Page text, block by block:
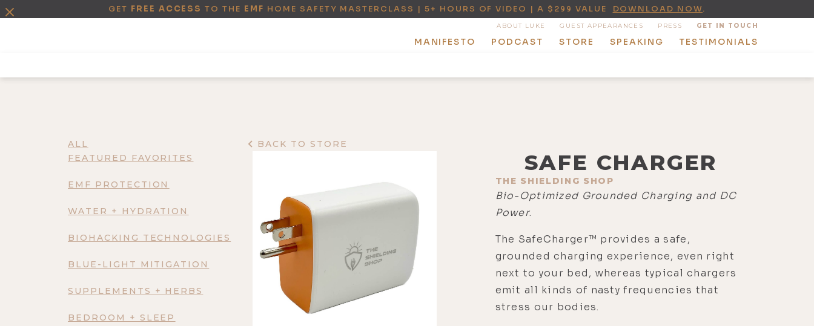
GET FREE ACCESS TO THE EMF HOME SAFETY MASTERCLASS | 5+ HOURS OF VIDEO | A $299 VALUE DOWNLOAD NOW.
ABOUT LUKE GUEST APPEARANCES PRESS GET IN TOUCH
MANIFESTO PODCAST STORE SPEAKING TESTIMONIALS
ALL
FEATURED FAVORITES
EMF PROTECTION
WATER + HYDRATION
BIOHACKING TECHNOLOGIES
BLUE-LIGHT MITIGATION
SUPPLEMENTS + HERBS
BEDROOM + SLEEP
BACK TO STORE
SAFE CHARGER
THE SHIELDING SHOP
Bio-Optimized Grounded Charging and DC
Power.
The SafeCharger™ provides a safe,
grounded charging experience, even right
next to your bed, whereas typical chargers
emit all kinds of nasty frequencies that
stress our bodies.